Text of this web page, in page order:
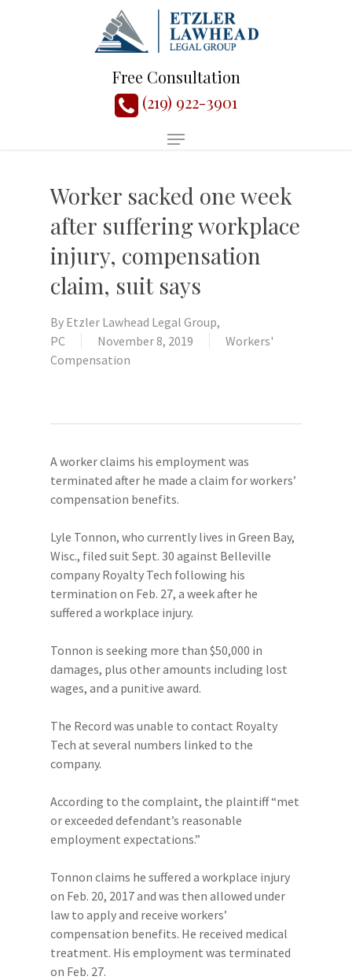
Free Consultation
(219) 922-3901
Worker sacked one week
after suffering workplace
injury, compensation
claim, suit says
By Etzler Lawhead Legal Group,
PC
November 8, 2019
Workers'
Compensation
A worker claims his employment was
terminated after he made a claim for workers’
compensation benefits.
Lyle Tonnon, who currently lives in Green Bay,
Wisc., filed suit Sept. 30 against Belleville
company Royalty Tech following his
termination on Feb. 27, a week after he
suffered a workplace injury.
Tonnon is seeking more than $50,000 in
damages, plus other amounts including lost
wages, and a punitive award.
The Record was unable to contact Royalty
Tech at several numbers linked to the
company.
According to the complaint, the plaintiff “met
or exceeded defendant’s reasonable
employment expectations.”
Tonnon claims he suffered a workplace injury
on Feb. 20, 2017 and was then allowed under
law to apply and receive workers’
compensation benefits. He received medical
treatment. His employment was terminated
on Feb. 27.